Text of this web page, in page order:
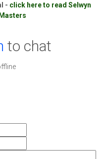
- click here to read Selwyn
to chat